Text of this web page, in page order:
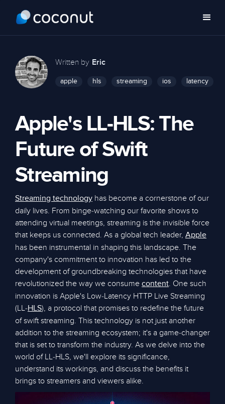
Written by Eric
apple hls streaming ios latency
Apple's LL-HLS: The
Future of Swift
Streaming
Streaming technology has become a cornerstone of our
daily lives. From binge-watching our favorite shows to
attending virtual meetings, streaming is the invisible force
that keeps us connected. As a global tech leader, Apple
has been instrumental in shaping this landscape. The
company's commitment to innovation has led to the
development of groundbreaking technologies that have
revolutionized the way we consume content. One such
innovation is Apple's Low-Latency HTTP Live Streaming
(LL-HLS), a protocol that promises to redefine the future
of swift streaming. This technology is not just another
addition to the streaming ecosystem; it's a game-changer
that is set to transform the industry. As we delve into the
world of LL-HLS, we'll explore its significance,
understand its workings, and discuss the benefits it
brings to streamers and viewers alike.